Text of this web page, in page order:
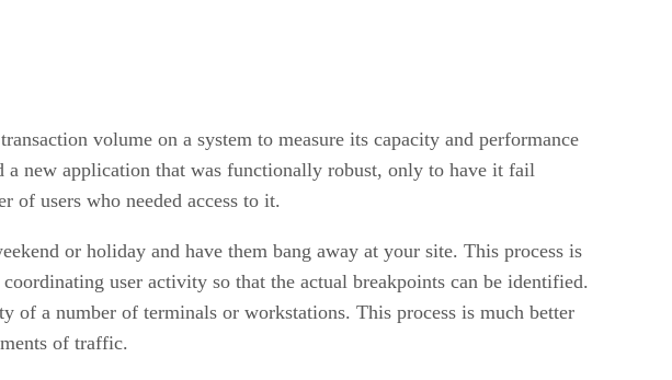
volume on a system to measure its capacity and performance
new application that was functionally robust, only to have it fail
of users who needed access to it.
or holiday and have them bang away at your site. This process is
user activity so that the actual breakpoints can be identified.
of a number of terminals or workstations. This process is much better
of traffic.